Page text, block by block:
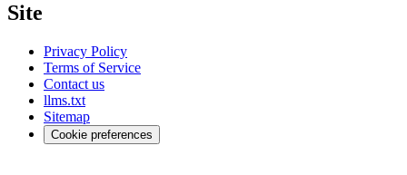
Site
Privacy Policy
Terms of Service
Contact us
llms.txt
Sitemap
Cookie preferences